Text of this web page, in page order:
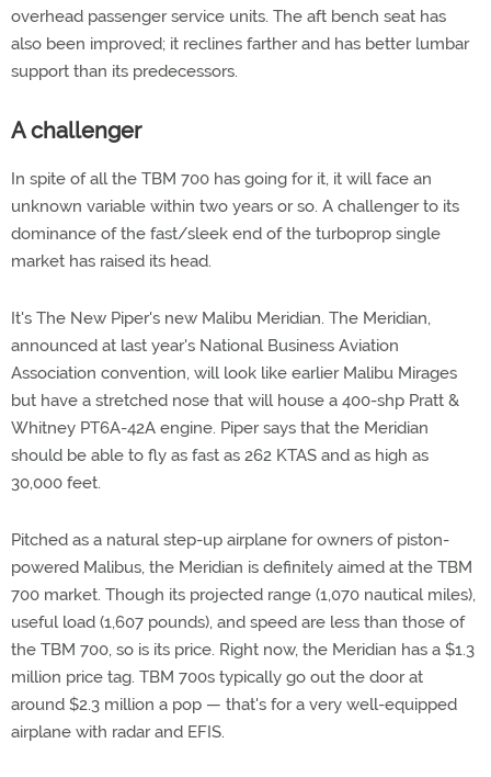
overhead passenger service units. The aft bench seat has
also been improved; it reclines farther and has better lumbar
support than its predecessors.
A challenger
In spite of all the TBM 700 has going for it, it will face an
unknown variable within two years or so. A challenger to its
dominance of the fast/sleek end of the turboprop single
market has raised its head.
It's The New Piper's new Malibu Meridian. The Meridian,
announced at last year's National Business Aviation
Association convention, will look like earlier Malibu Mirages
but have a stretched nose that will house a 400-shp Pratt &
Whitney PT6A-42A engine. Piper says that the Meridian
should be able to fly as fast as 262 KTAS and as high as
30,000 feet.
Pitched as a natural step-up airplane for owners of piston-
powered Malibus, the Meridian is definitely aimed at the TBM
700 market. Though its projected range (1,070 nautical miles),
useful load (1,607 pounds), and speed are less than those of
the TBM 700, so is its price. Right now, the Meridian has a $1.3
million price tag. TBM 700s typically go out the door at
around $2.3 million a pop — that's for a very well-equipped
airplane with radar and EFIS.